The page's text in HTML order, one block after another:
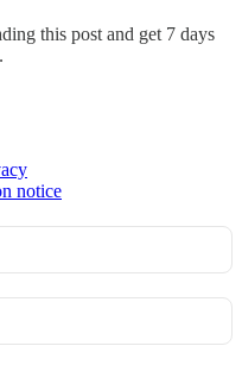
this post and get 7 days
notice